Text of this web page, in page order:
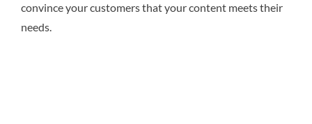
convince your customers that your content meets their
needs.